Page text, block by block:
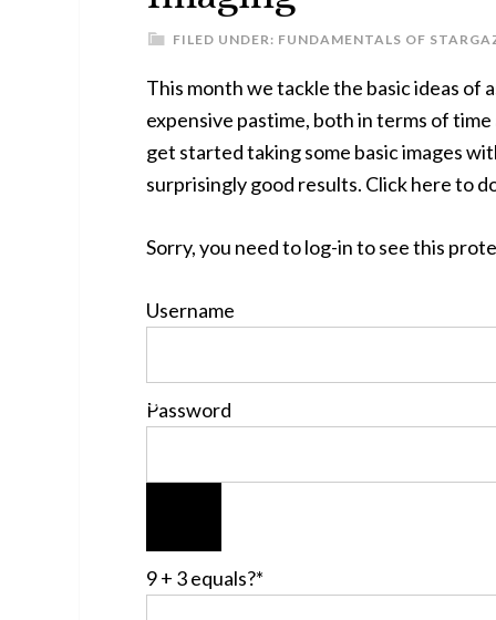
FILED UNDER: FUNDAMENTALS OF
This month we tackle the basic ideas of
expensive pastime, both in terms of
get started taking some basic images
surprisingly good results. Click here to
Sorry, you need to log-in to see this
Username
Password
9 + 3 equals?*